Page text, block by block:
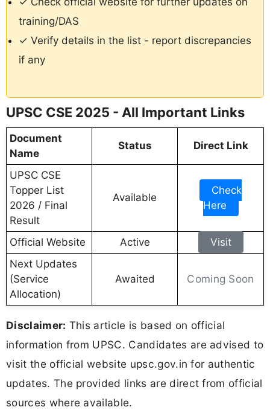
training/DAS
✓ Verify details in the list - report discrepancies
if any
UPSC CSE 2025 - All Important Links
Document
Name
Status Direct Link
UPSC CSE
Topper List
2026 / Final
Result
Available
Check
Here
Official Website Active
Visit
Next Updates
(Service
Allocation)
Awaited Coming Soon
Disclaimer: This article is based on official
information from UPSC. Candidates are advised to
visit the official website upsc.gov.in for authentic
updates. The provided links are direct from official
sources where available.